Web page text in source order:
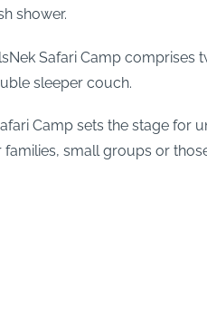
shower.
Safari Camp
sleeper couch.
Camp sets the stage for
small groups or